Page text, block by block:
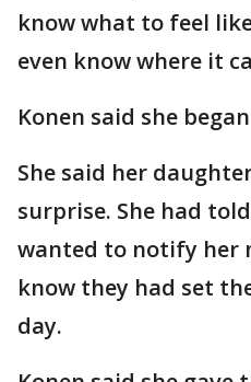
know what to feel
even know where it
Konen said she
She said her
surprise. She had
wanted to notify her
know they had set
day.